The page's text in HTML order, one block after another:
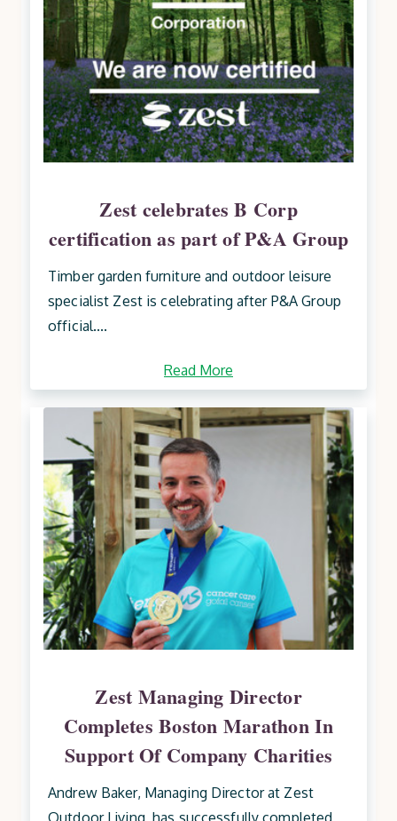
Zest celebrates B Corp
certification as part of P&A Group
Timber garden furniture and outdoor leisure
specialist Zest is celebrating after P&A Group
official....
Read More
Zest Managing Director
Completes Boston Marathon In
Support Of Company Charities
Andrew Baker, Managing Director at Zest
Outdoor Living, has successfully completed